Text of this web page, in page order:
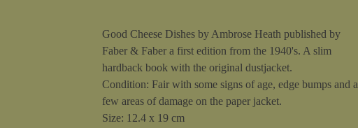
Good Cheese Dishes by Ambrose Heath published by
Faber & Faber a first edition from the 1940's. A slim
hardback book with the original dustjacket.
Condition: Fair with some signs of age, edge bumps and a
few areas of damage on the paper jacket.
Size: 12.4 x 19 cm